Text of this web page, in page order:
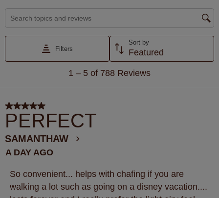
Search topics and reviews search region
Filters
Sort by
Featured
of
788
Reviews
1 – 5 of 788 Reviews
5 out of 5 stars.
PERFECT
SAMANTHAW
A DAY AGO
So convenient... helps with chafing if you are
walking a lot such as going on a disney vacation....